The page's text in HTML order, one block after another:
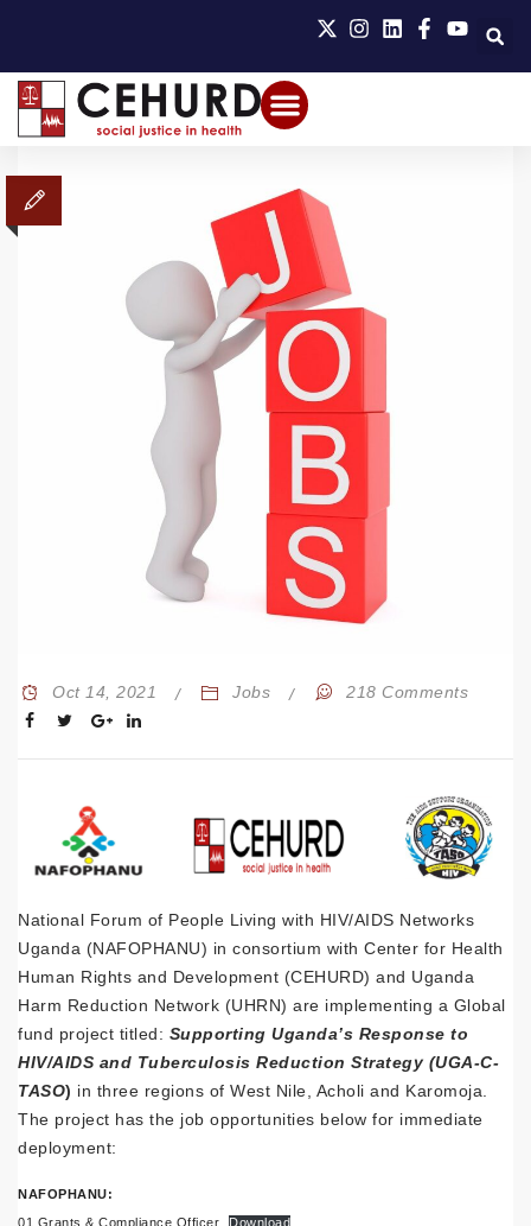
Oct 14, 2021 Jobs 218 Comments
National Forum of People Living with HIV/AIDS Networks
Uganda (NAFOPHANU) in consortium with Center for Health
Human Rights and Development (CEHURD) and Uganda
Harm Reduction Network (UHRN) are implementing a Global
fund project titled: Supporting Uganda’s Response to
HIV/AIDS and Tuberculosis Reduction Strategy (UGA-C-
TASO) in three regions of West Nile, Acholi and Karomoja.
The project has the job opportunities below for immediate
deployment:
NAFOPHANU:
01 Grants & Compliance Officer
Download